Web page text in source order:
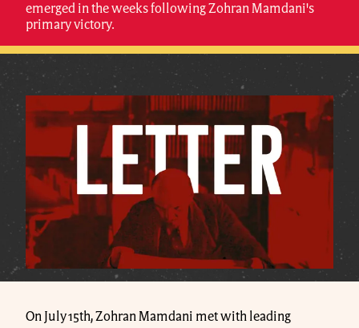
emerged in the weeks following Zohran Mamdani's
primary victory.
On July 15th, Zohran Mamdani met with leading